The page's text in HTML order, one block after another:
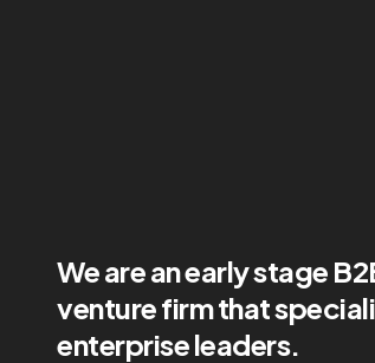
We are an early stage
venture firm that
enterprise leaders.